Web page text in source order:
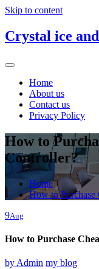
Skip to content
Crystal ice
Home
About us
Contact us
Privacy Policy
How to
Controller?
Home
How to
9Aug
How to Purchase
by Admin my blog